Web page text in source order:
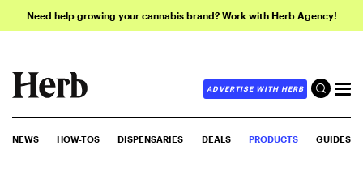
Need help growing your cannabis brand? Work with Herb Agency!
ADVERTISE WITH HERB
NEWS HOW-TOS DISPENSARIES DEALS PRODUCTS GUIDES